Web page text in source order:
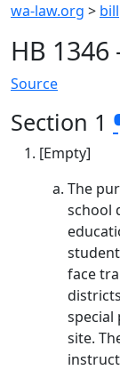
wa-law.org > bill
HB
Source
Section 1
[Empty]
The
school
face
special
site.